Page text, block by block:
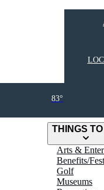
THINGS
Arts &
Benefits/
Golf
Museums
83°